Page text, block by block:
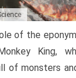
of the
King,
of monsters